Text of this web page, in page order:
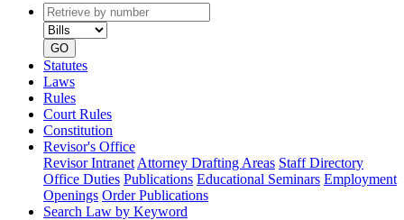
Retrieve
by
number
type
GO
Statutes
Laws
Rules
Court Rules
Constitution
Revisor's Office
Revisor Intranet Attorney Drafting Areas Staff Directory
Office Duties Publications Educational Seminars Employment
Openings Order Publications
Search Law by Keyword